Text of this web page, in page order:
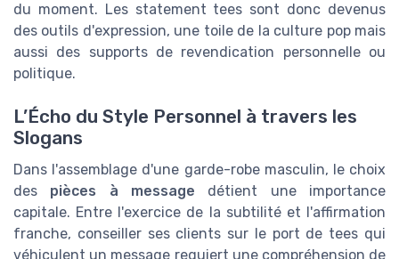
du moment. Les statement tees sont donc devenus
des outils d'expression, une toile de la culture pop mais
aussi des supports de revendication personnelle ou
politique.
L’Écho du Style Personnel à travers les
Slogans
Dans l'assemblage d'une garde-robe masculin, le choix
des pièces à message détient une importance
capitale. Entre l'exercice de la subtilité et l'affirmation
franche, conseiller ses clients sur le port de tees qui
véhiculent un message requiert une compréhension de